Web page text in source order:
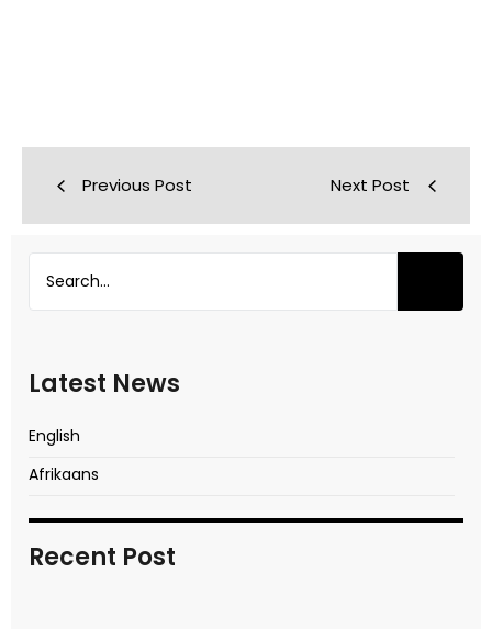
Previous Post Next Post
Latest News
English
Afrikaans
Recent Post